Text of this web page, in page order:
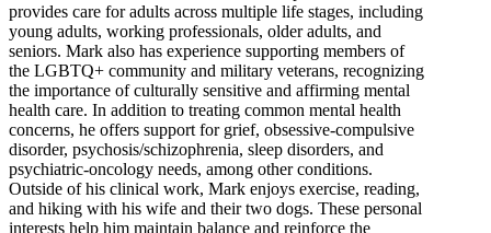
provides care for adults across multiple life stages, including
young adults, working professionals, older adults, and
seniors. Mark also has experience supporting members of
the LGBTQ+ community and military veterans, recognizing
the importance of culturally sensitive and affirming mental
health care. In addition to treating common mental health
concerns, he offers support for grief, obsessive-compulsive
disorder, psychosis/schizophrenia, sleep disorders, and
psychiatric-oncology needs, among other conditions.
Outside of his clinical work, Mark enjoys exercise, reading,
and hiking with his wife and their two dogs. These personal
interests help him maintain balance and reinforce the